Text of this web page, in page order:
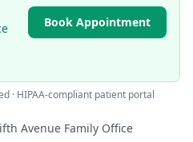
Book Appointment
· HIPAA-compliant patient portal
Avenue Family Office